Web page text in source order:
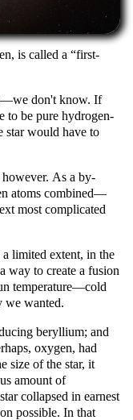
is called a
first-
don't know. If
to be pure hydrogen-
star would have to
As a by-
atoms combined—
most complicated
limited extent, in the
way to create a fusion
temperature—cold
we wanted.
beryllium; and
oxygen, had
size of the star, it
amount of
collapsed in earnest
possible. In that